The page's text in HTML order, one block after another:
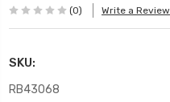
(0) Write a Review
SKU:
RB43068